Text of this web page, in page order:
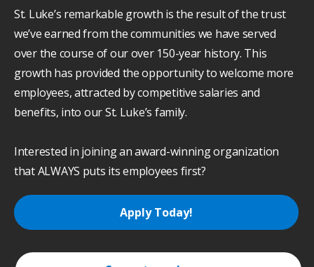
St. Luke’s remarkable growth is the result of the trust
we’ve earned from the communities we have served
over the course of our over 150-year history. This
growth has provided the opportunity to welcome more
employees, attracted by competitive salaries and
benefits, into our St. Luke’s family.
Interested in joining an award-winning organization
that ALWAYS puts its employees first?
Apply Today!